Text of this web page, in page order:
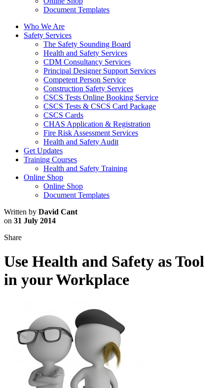
Document Templates
Who We Are
Safety Services
The Safety Sounding Board
Health and Safety Services
CDM Consultancy Services
Principal Designer Support Services
Competent Person Service
Construction Safety Services
CSCS Tests Online Booking Service
CSCS Tests & CSCS Card Package
CSCS Cards
CHAS Application & Registration
Fire Risk Assessment Services
Health and Safety Audit
Get Updates
Training Courses
Health and Safety Training
Online Shop
Online Shop
Document Templates
Written by David Cant
on 31 July 2014
Share
Use Health and Safety as Tool
in your Workplace